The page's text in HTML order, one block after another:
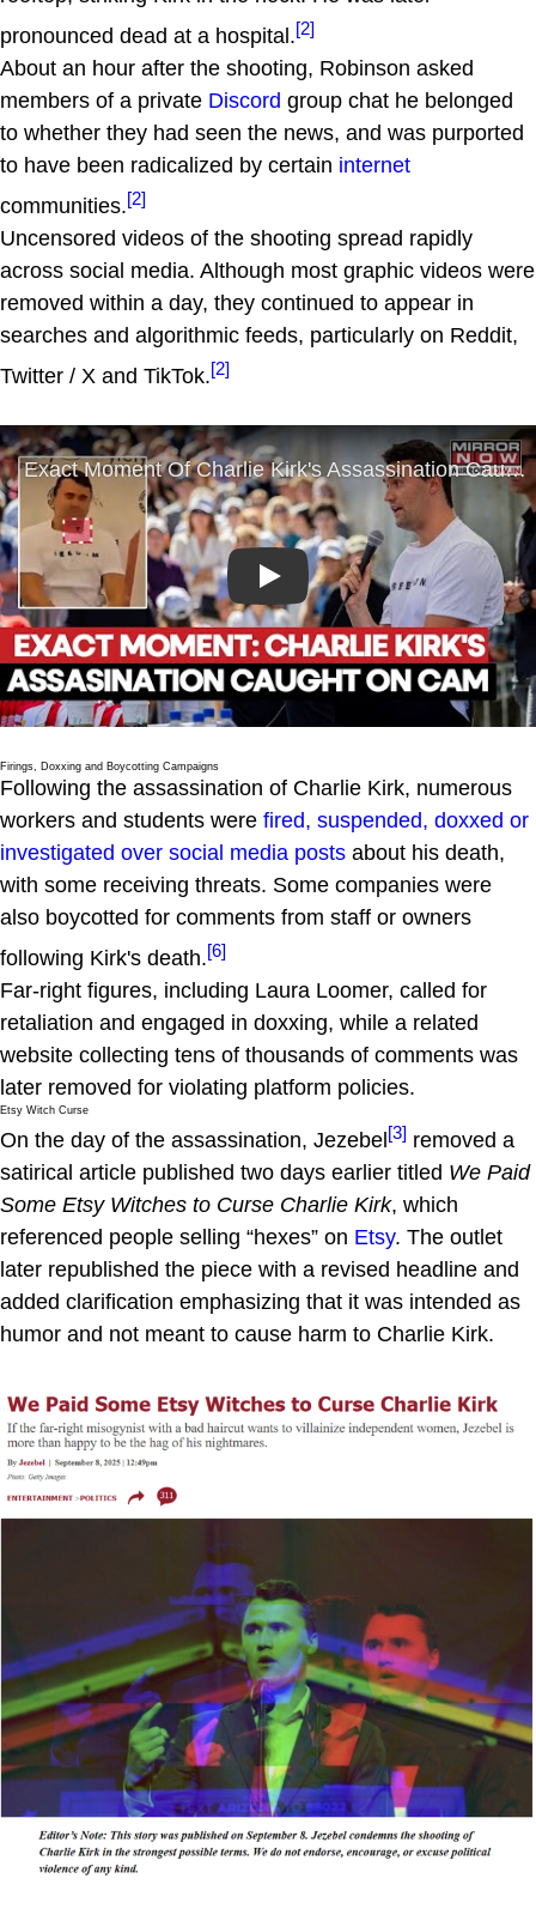
pronounced dead at a hospital.[2]
About an hour after the shooting, Robinson asked
members of a private Discord group chat he belonged
to whether they had seen the news, and was purported
to have been radicalized by certain internet
communities.[2]
Uncensored videos of the shooting spread rapidly
across social media. Although most graphic videos were
removed within a day, they continued to appear in
searches and algorithmic feeds, particularly on Reddit,
Twitter / X and TikTok.[2]
Play
Firings, Doxxing and Boycotting Campaigns
Following the assassination of Charlie Kirk, numerous
workers and students were fired, suspended, doxxed or
investigated over social media posts about his death,
with some receiving threats. Some companies were
also boycotted for comments from staff or owners
following Kirk's death.[6]
Far-right figures, including Laura Loomer, called for
retaliation and engaged in doxxing, while a related
website collecting tens of thousands of comments was
later removed for violating platform policies.
Etsy Witch Curse
On the day of the assassination, Jezebel[3] removed a
satirical article published two days earlier titled We Paid
Some Etsy Witches to Curse Charlie Kirk, which
referenced people selling “hexes” on Etsy. The outlet
later republished the piece with a revised headline and
added clarification emphasizing that it was intended as
humor and not meant to cause harm to Charlie Kirk.